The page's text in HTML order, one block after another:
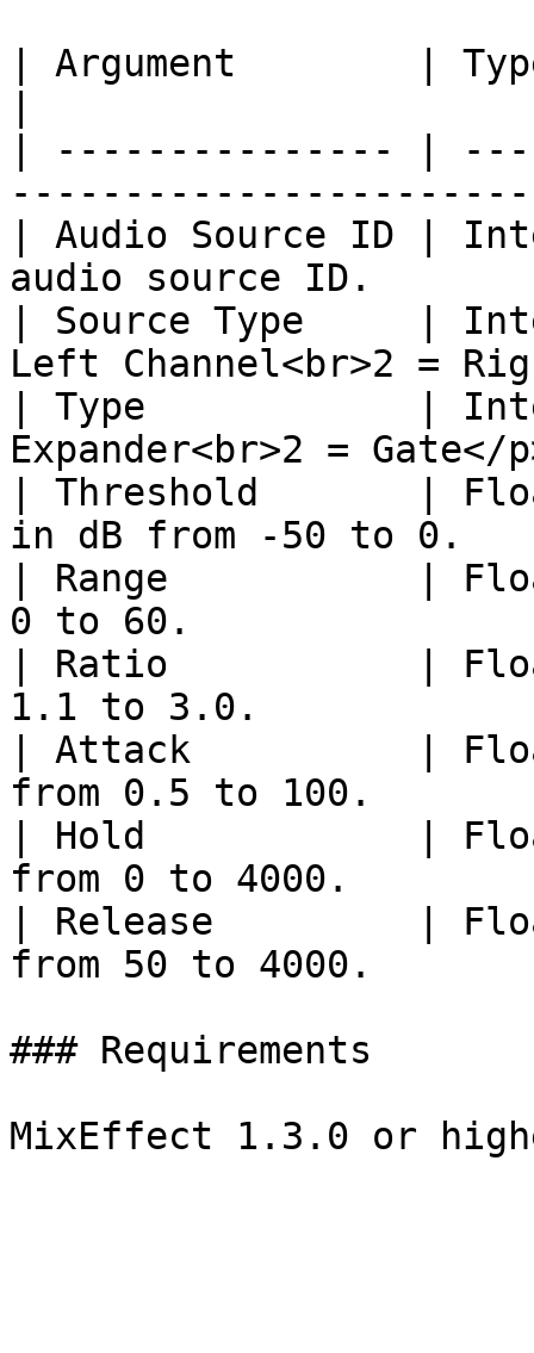
| Argument        |
| --------------- |
| Audio Source ID |
audio source ID.
| Source Type     |
Left Channel<br>2 =
| Type            |
Expander<br>2 =
| Threshold       |
in dB from -50 to
| Range           |
0 to 60.
| Ratio           |
1.1 to 3.0.
| Attack          |
from 0.5 to 100.
| Hold            |
from 0 to 4000.
| Release         |
from 50 to 4000.
### Requirements